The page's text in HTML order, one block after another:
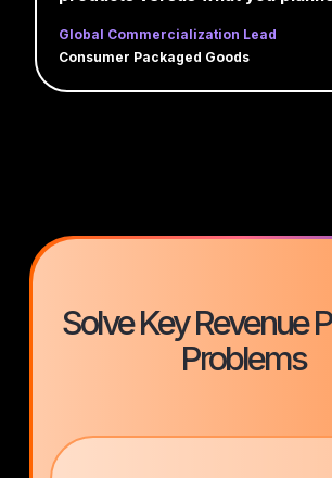
Global Commercialization Lead
Consumer Packaged Goods
Solve Key Revenue
Problems